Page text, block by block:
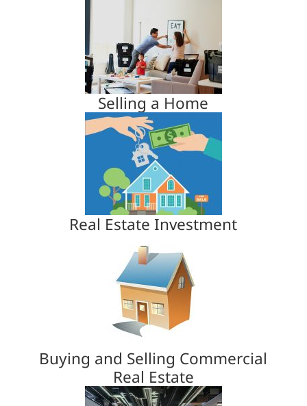
Selling a Home
Real Estate Investment
Buying and Selling Commercial
Real Estate